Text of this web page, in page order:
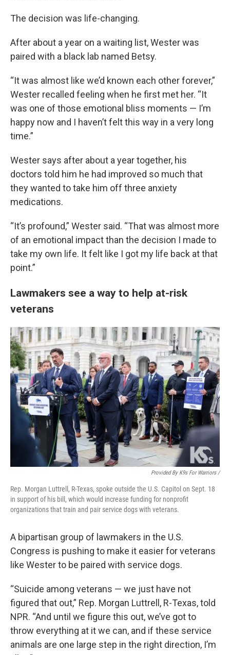
The decision was life-changing.
After about a year on a waiting list, Wester was
paired with a black lab named Betsy.
“It was almost like we’d known each other forever,”
Wester recalled feeling when he first met her. “It
was one of those emotional bliss moments — I’m
happy now and I haven’t felt this way in a very long
time.”
Wester says after about a year together, his
doctors told him he had improved so much that
they wanted to take him off three anxiety
medications.
“It’s profound,” Wester said. “That was almost more
of an emotional impact than the decision I made to
take my own life. It felt like I got my life back at that
point.”
Lawmakers see a way to help at-risk
veterans
Provided By K9s For Warriors /
Rep. Morgan Luttrell, R-Texas, spoke outside the U.S. Capitol on Sept. 18
in support of his bill, which would increase funding for nonprofit
organizations that train and pair service dogs with veterans.
A bipartisan group of lawmakers in the U.S.
Congress is pushing to make it easier for veterans
like Wester to be paired with service dogs.
“Suicide among veterans — we just have not
figured that out,” Rep. Morgan Luttrell, R-Texas, told
NPR. “And until we figure this out, we’ve got to
throw everything at it we can, and if these service
animals are one large step in the right direction, I’m